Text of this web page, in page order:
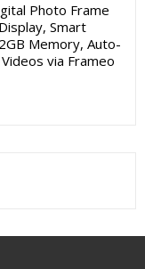
Photo Frame
Smart
Memory, Auto-
via Frameo